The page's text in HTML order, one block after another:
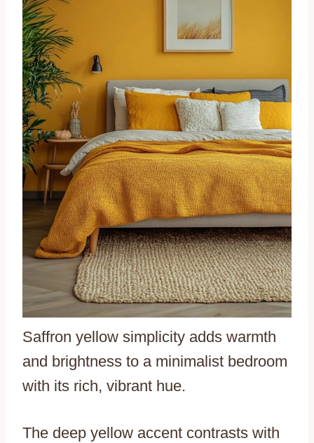
Saffron yellow simplicity adds warmth
and brightness to a minimalist bedroom
with its rich, vibrant hue.
The deep yellow accent contrasts with